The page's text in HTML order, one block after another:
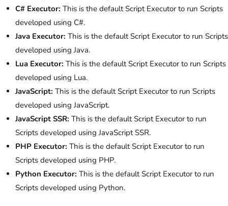
C# Executor: This is the default Script Executor to run Scripts
developed using C#.
Java Executor: This is the default Script Executor to run Scripts
developed using Java.
Lua Executor: This is the default Script Executor to run Scripts
developed using Lua.
JavaScript: This is the default Script Executor to run Scripts
developed using JavaScript.
JavaScript SSR: This is the default Script Executor to run
Scripts developed using JavaScript SSR.
PHP Executor: This is the default Script Executor to run
Scripts developed using PHP.
Python Executor: This is the default Script Executor to run
Scripts developed using Python.